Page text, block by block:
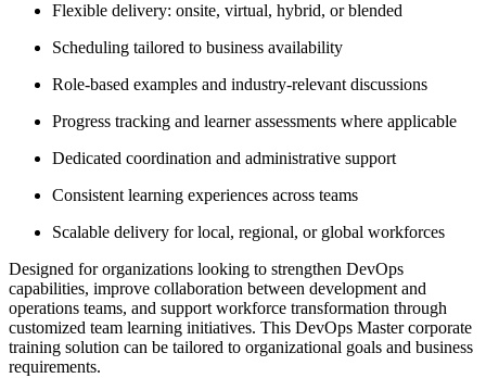
Flexible delivery: onsite, virtual, hybrid, or blended
Scheduling tailored to business availability
Role-based examples and industry-relevant discussions
Progress tracking and learner assessments where applicable
Dedicated coordination and administrative support
Consistent learning experiences across teams
Scalable delivery for local, regional, or global workforces
Designed for organizations looking to strengthen DevOps
capabilities, improve collaboration between development and
operations teams, and support workforce transformation through
customized team learning initiatives. This DevOps Master corporate
training solution can be tailored to organizational goals and business
requirements.